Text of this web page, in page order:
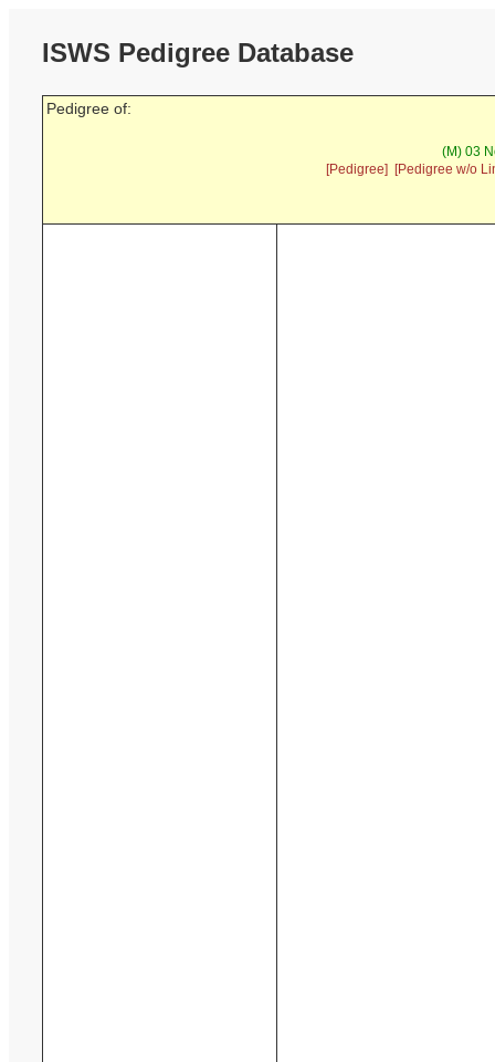
ISWS Pedigree Database
Pedigree of:
(M) 03
[Pedigree]
[Pedigree w/o